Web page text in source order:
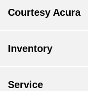
Courtesy Acura
Inventory
Service